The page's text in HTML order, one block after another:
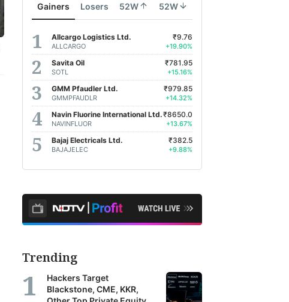
Gainers Losers 52W 52W
Allcargo Logistics Ltd.
ALLCARGO
₹9.76
+19.90%
Savita Oil
SOTL
₹781.95
+15.16%
GMM Pfaudler Ltd.
GMMPFAUDLR
₹979.85
+14.32%
Navin Fluorine International Ltd.
NAVINFLUOR
₹8650.0
+13.67%
Bajaj Electricals Ltd.
BAJAJELEC
₹382.5
+9.88%
Trending
Hackers Target
Blackstone, CME, KKR,